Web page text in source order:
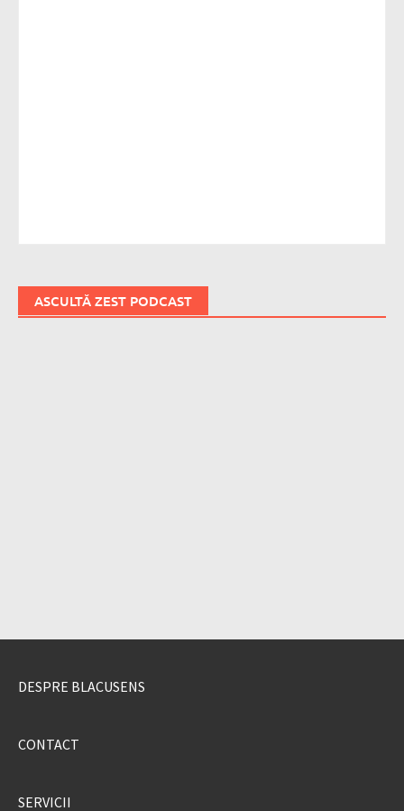
ASCULTĂ ZEST PODCAST
DESPRE BLACUSENS
CONTACT
SERVICII